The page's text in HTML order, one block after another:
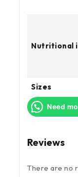
Nutritional
Sizes
Need
Reviews
There are no